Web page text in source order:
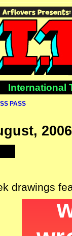
International
PASS
2006
drawings